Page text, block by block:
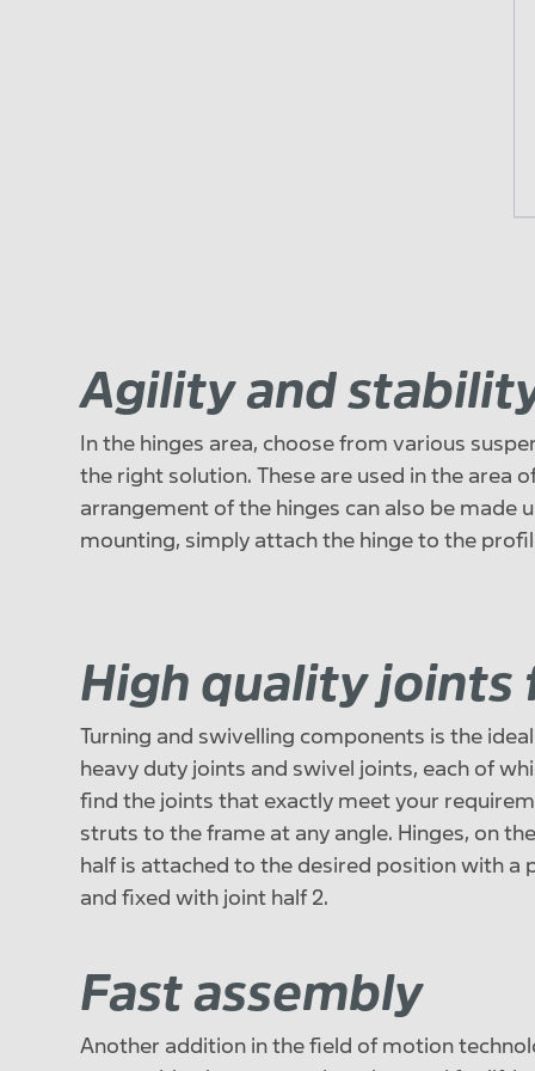
Agility and
In the hinges area, choose from various
the right solution. These are used in the
arrangement of the hinges can also be made
mounting, simply attach the hinge to the
High quality
Turning and swivelling components is the
heavy duty joints and swivel joints, each of
find the joints that exactly meet your
struts to the frame at any angle. Hinges, on
half is attached to the desired position with a
and fixed with joint half 2.
Fast assembly
Another addition in the field of motion